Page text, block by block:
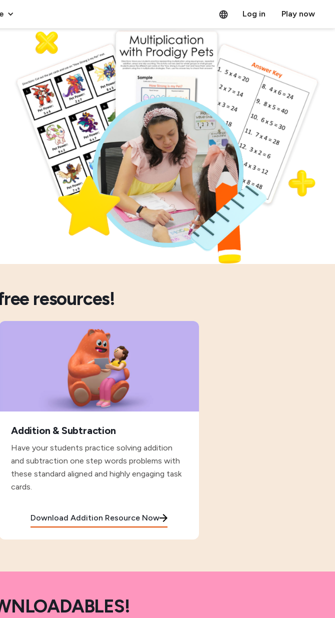
Log in Play now
resources!
Addition & Subtraction
Have your students practice solving addition
and subtraction one step words problems with
these standard aligned and highly engaging task
cards.
Download Addition Resource Now